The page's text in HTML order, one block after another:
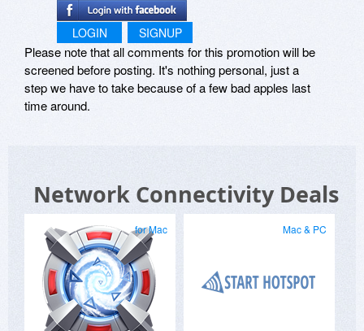
LOGIN SIGNUP
Please note that all comments for this promotion will be
screened before posting. It's nothing personal, just a
step we have to take because of a few bad apples last
time around.
Network Connectivity Deals
for Mac Mac & PC